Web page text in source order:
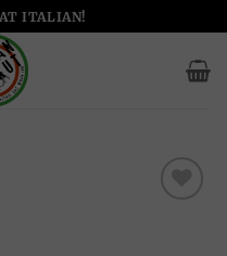
ITALIAN!